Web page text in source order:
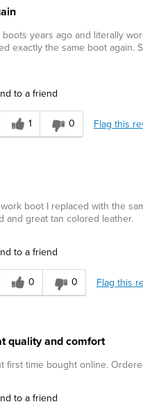
years ago and literally
exactly the same boot
to a friend
1 0 Flag this
boot I replaced with the
and great tan colored leather.
to a friend
0 0 Flag this
quality and comfort
first time bought online.
to a friend